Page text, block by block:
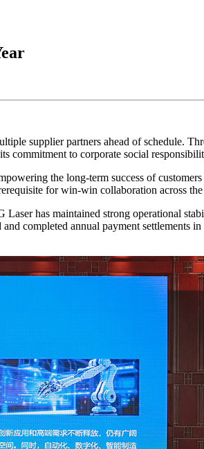
supplier partners ahead of schedule.
commitment to corporate social
the long-term success of
for win-win collaboration across
has maintained strong operational
completed annual payment settlements